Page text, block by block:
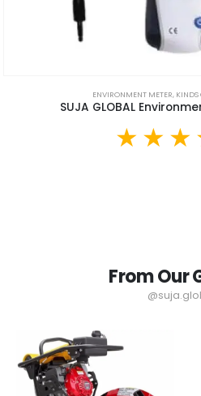
ENVIRONMENT METER, KINDS
SUJA GLOBAL
From Our